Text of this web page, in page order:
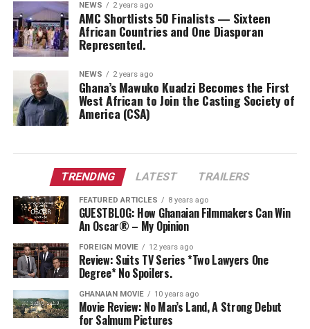
NEWS 2 years ago
AMC Shortlists 50 Finalists — Sixteen
African Countries and One Diasporan
Represented.
NEWS 2 years ago
Ghana’s Mawuko Kuadzi Becomes the First
West African to Join the Casting Society of
America (CSA)
TRENDING LATEST TRAILERS
FEATURED ARTICLES 8 years ago
GUESTBLOG: How Ghanaian Filmmakers Can Win
An Oscar® – My Opinion
FOREIGN MOVIE 12 years ago
Review: Suits TV Series *Two Lawyers One
Degree* No Spoilers.
GHANAIAN MOVIE 10 years ago
Movie Review: No Man’s Land, A Strong Debut
for Salmum Pictures